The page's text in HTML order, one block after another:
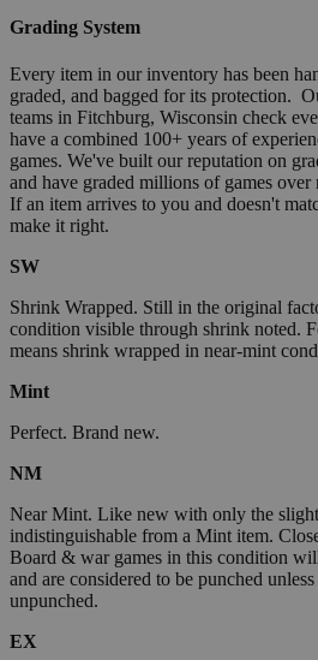
Grading System
Every item in our inventory has been
graded, and bagged for its protection.
teams in Fitchburg, Wisconsin check
have a combined 100+ years of
games. We've built our reputation on
and have graded millions of games over
If an item arrives to you and doesn't
make it right.
SW
Shrink Wrapped. Still in the original
condition visible through shrink noted.
means shrink wrapped in near-mint
Mint
Perfect. Brand new.
NM
Near Mint. Like new with only the
indistinguishable from a Mint item.
Board & war games in this condition
and are considered to be punched
unpunched.
EX